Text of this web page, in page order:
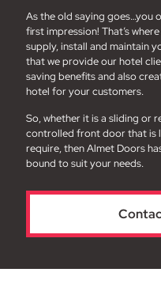
As the old saying goes…you
first impression! That’s
supply, install and maintain
that we provide our hotel
saving benefits and also
hotel for your customers.
So, whether it is a sliding or
controlled front door that is
require, then Almet Doors
bound to suit your needs.